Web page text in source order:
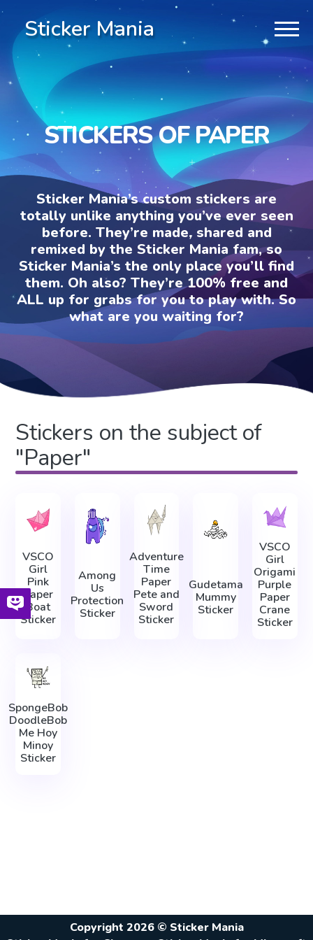
Sticker Mania
STICKERS OF PAPER
Sticker Mania’s custom stickers are
totally unlike anything you’ve ever seen
before. They’re made, shared and
remixed by the Sticker Mania fam, so
Sticker Mania’s the only place you’ll find
them. Oh also? They’re 100% free and
ALL up for grabs for you to play with. So
what are you waiting for?
Stickers on the subject of
"Paper"
VSCO
Girl
Pink
Paper
Boat
Sticker
Among
Us
Protection
Sticker
Adventure
Time
Paper
Pete and
Sword
Sticker
Gudetama
Mummy
Sticker
VSCO
Girl
Origami
Purple
Paper
Crane
Sticker
SpongeBob
DoodleBob
Me Hoy
Minoy
Sticker
Copyright 2026 © Sticker Mania